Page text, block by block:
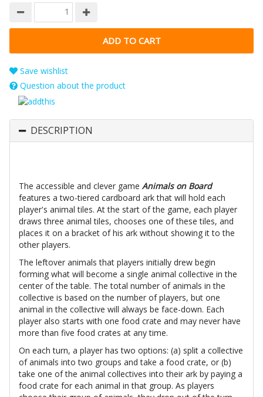
Save wishlist
Question about the product
DESCRIPTION
The accessible and clever game Animals on Board
features a two-tiered cardboard ark that will hold each
player's animal tiles. At the start of the game, each player
draws three animal tiles, chooses one of these tiles, and
places it on a bracket of his ark without showing it to the
other players.
The leftover animals that players initially drew begin
forming what will become a single animal collective in the
center of the table. The total number of animals in the
collective is based on the number of players, but one
animal in the collective will always be face-down. Each
player also starts with one food crate and may never have
more than five food crates at any time.
On each turn, a player has two options: (a) split a collective
of animals into two groups and take a food crate, or (b)
take one of the animal collectives into their ark by paying a
food crate for each animal in that group. As players